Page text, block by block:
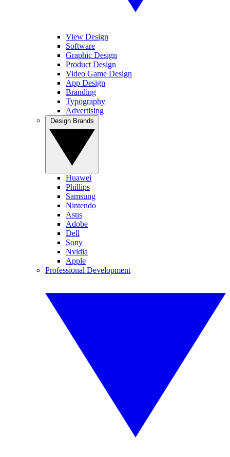
View Design
Software
Graphic Design
Product Design
Video Game Design
App Design
Branding
Typography
Advertising
Huawei
Phillips
Samsung
Nintendo
Asus
Adobe
Dell
Sony
Nvidia
Apple
Professional Development